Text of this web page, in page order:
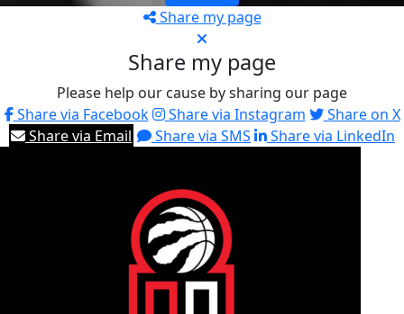
Share my page
Share my page
Please help our cause by sharing our page
Share via Facebook
Share via Instagram
Share on X
Share via Email
Share via SMS Share via LinkedIn